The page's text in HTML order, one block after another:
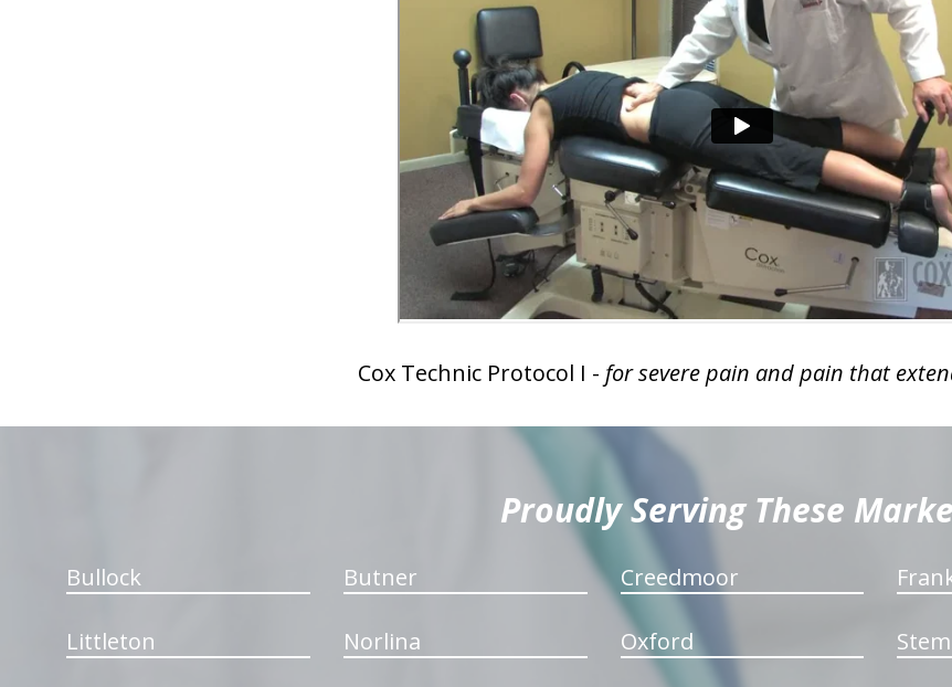
Cox Technic Protocol I - for severe pain and pain that
Proudly Serving These
Bullock Butner Creedmoor
Littleton Norlina Oxford Stem
hiddenFieldValidatorExample